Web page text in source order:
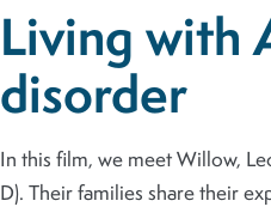
Living with
disorder
In this film, we meet Willow,
D). Their families share their